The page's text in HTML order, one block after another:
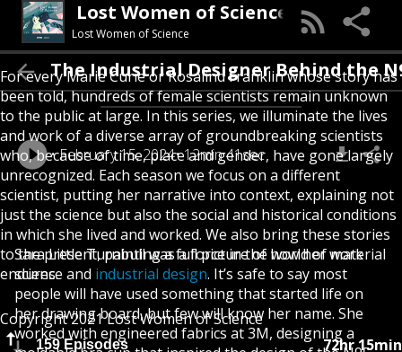
Lost Women of Science
Lost Women of Science
For every Marie Curie or Rosalind Franklin whose story has
been told, hundreds of female scientists remain unknown
to the public at large. In this series, we illuminate the lives
and work of a diverse array of groundbreaking scientists
who, because of time, place and gender, have gone largely
unrecognized. Each season we focus on a different
scientist, putting her narrative into context, explaining not
just the science but also the social and historical conditions
in which she lived and worked. We also bring these stories
to the present, painting a full picture of how her work
endures.
Copyright 2021 Lost Women of Science
159 Episodes 72hr 15min
The Industrial Designer Behind the N95
February 15, 2024 12min 41sec
Sara Little Turnbull was a force in the world of material
science and industrial design. It’s safe to say most
people will have used something that started life on
her drawing board, but few will know her name. She
worked with engineered fabrics at 3M, designing a